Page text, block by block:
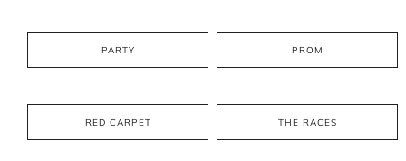
PARTY PROM
RED CARPET THE RACES